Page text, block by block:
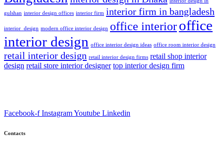
gulshan interior design offices interior firm interior firm in bangladesh
interior_design modern office interior design office interioroffice
interior design office interior design ideas office room interior design
retail interior design retail interior design firms retail shop interior
design retail store interior designer top interior design firm
Facebook-f InstagramYoutube Linkedin
Contacts